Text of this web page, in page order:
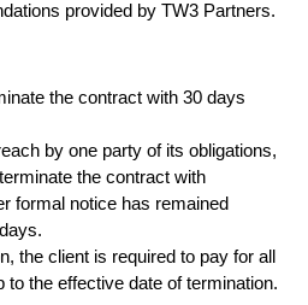
provided by TW3 Partners.
the contract with 30 days
by one party of its obligations,
the contract with
formal notice has remained
the client is required to pay for all
to the effective date of termination.